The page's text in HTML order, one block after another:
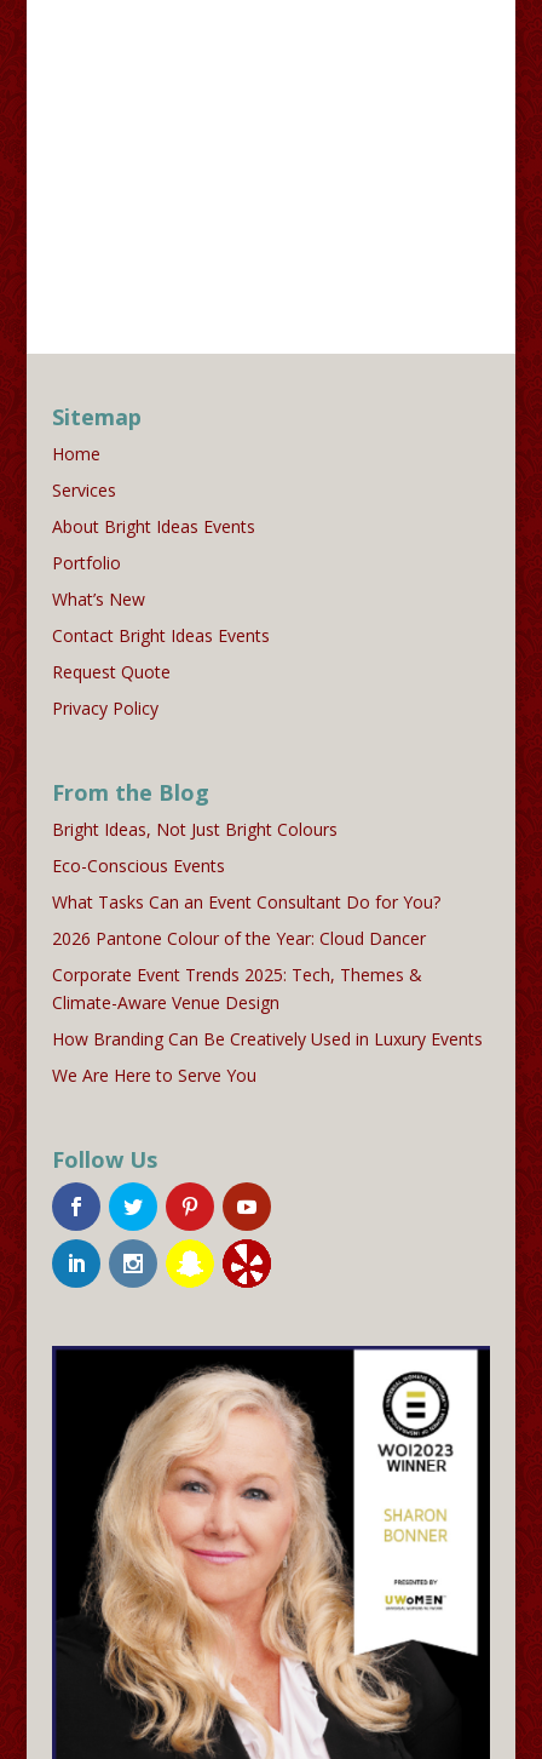
Sitemap
Home
Services
About Bright Ideas Events
Portfolio
What’s New
Contact Bright Ideas Events
Request Quote
Privacy Policy
From the Blog
Bright Ideas, Not Just Bright Colours
Eco-Conscious Events
What Tasks Can an Event Consultant Do for You?
2026 Pantone Colour of the Year: Cloud Dancer
Corporate Event Trends 2025: Tech, Themes &
Climate-Aware Venue Design
How Branding Can Be Creatively Used in Luxury Events
We Are Here to Serve You
Follow Us